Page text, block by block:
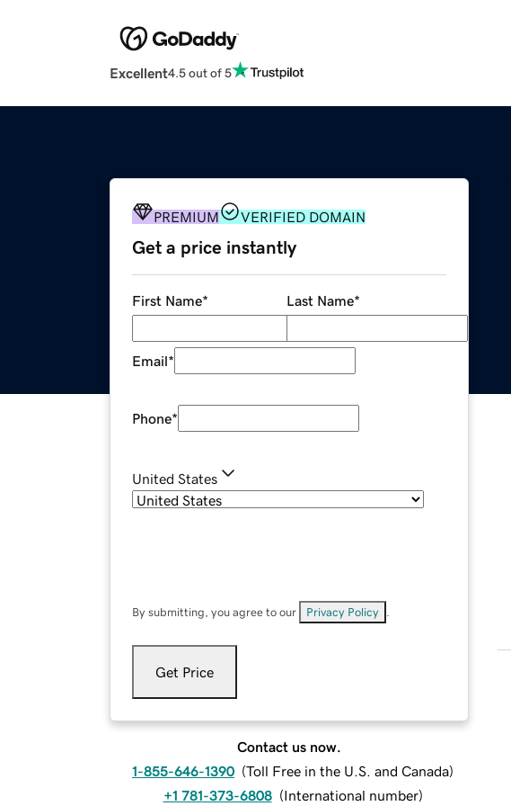
Excellent4.5 out of 5
PREMIUM VERIFIED DOMAIN
Get a price instantly
First Name* Last Name*
Email*
Phone*
United States
By submitting, you agree to our Privacy Policy
Get Price
Contact us now.
1-855-646-1390 (Toll Free in the U.S. and Canada)
+1 781-373-6808 (International number)